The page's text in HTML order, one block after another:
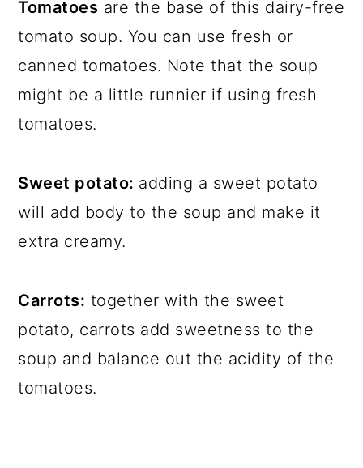
Tomatoes are the base of this dairy-free
tomato soup. You can use fresh or
canned tomatoes. Note that the soup
might be a little runnier if using fresh
tomatoes.
Sweet potato: adding a sweet potato
will add body to the soup and make it
extra creamy.
Carrots: together with the sweet
potato, carrots add sweetness to the
soup and balance out the acidity of the
tomatoes.